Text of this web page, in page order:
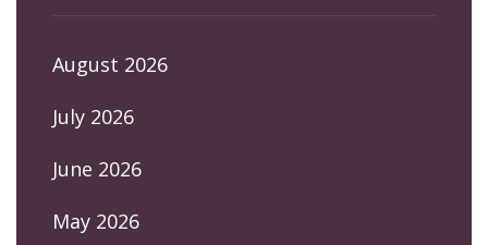
August 2026
July 2026
June 2026
May 2026